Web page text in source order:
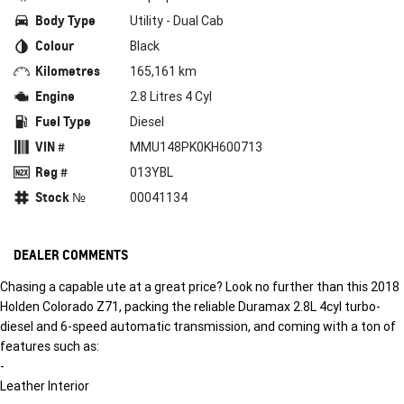
Body Type Utility - Dual Cab
Colour Black
Kilometres 165,161 km
Engine 2.8 Litres 4 Cyl
Fuel Type Diesel
VIN # MMU148PK0KH600713
Reg # 013YBL
Stock № 00041134
DEALER COMMENTS
Chasing a capable ute at a great price? Look no further than this 2018
Holden Colorado Z71, packing the reliable Duramax 2.8L 4cyl turbo-
diesel and 6-speed automatic transmission, and coming with a ton of
features such as:
-
Leather Interior